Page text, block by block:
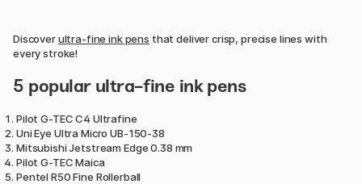
Discoverultra-fine ink pens that deliver crisp, precise lines with
every stroke!
5 popular ultra-fine ink pens
Pilot G-TEC C4 Ultrafine
Uni Eye Ultra Micro UB-150-38
Mitsubishi Jetstream Edge 0.38 mm
Pilot G-TEC Maica
Pentel R50 Fine Rollerball